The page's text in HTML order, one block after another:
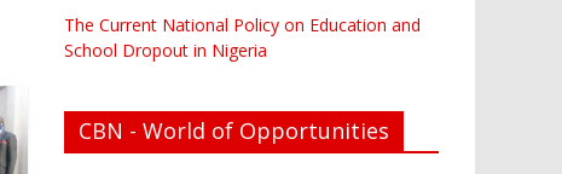
The Current National Policy on Education and
School Dropout in Nigeria
CBN - World of Opportunities